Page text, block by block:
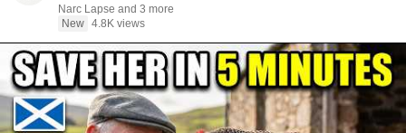
Narc Lapse and 3 more
New 4.8K views